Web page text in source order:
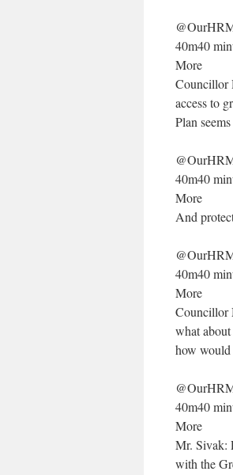
40m40
More
Councillor
access to
Plan
40m40
More
And
40m40
More
Councillor
what
how
40m40
More
Mr. Sivak:
with the